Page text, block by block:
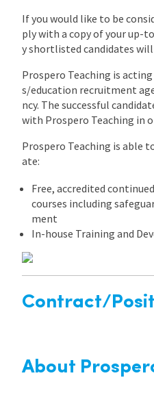
If you would like to be
ply with a copy of your up-
y shortlisted candidates
Prospero Teaching is
s/education recruitment
ncy. The successful
with Prospero Teaching in
Prospero Teaching is able
ate:
Free, accredited
courses including
ment
In-house Training and
Contract/
About